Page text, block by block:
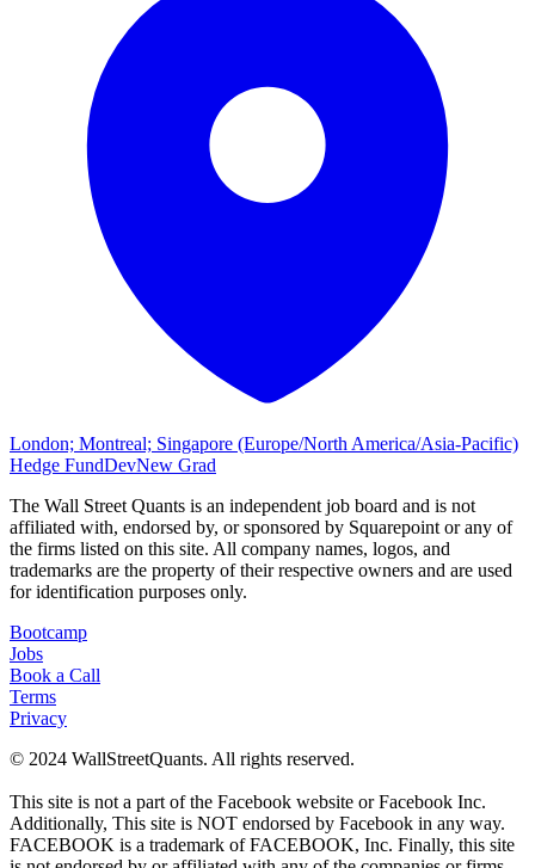
London; Montreal; Singapore (Europe/North America/Asia-Pacific)
Hedge FundDevNew Grad
The Wall Street Quants is an independent job board and is not
affiliated with, endorsed by, or sponsored by Squarepoint orany of
the firms listed on this site. All company names, logos, and
trademarks are the property of their respective owners and are used
for identification purposes only.
Bootcamp
Jobs
Book a Call
Terms
Privacy
© 2024 WallStreetQuants. All rights reserved.
This site is not a part of the Facebook website or Facebook Inc.
Additionally, This site is NOT endorsed by Facebook in any way.
FACEBOOK is a trademark of FACEBOOK, Inc. Finally, this site